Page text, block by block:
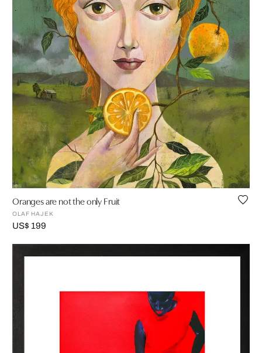
Oranges are not the only Fruit
OLAF HAJEK
US$ 199